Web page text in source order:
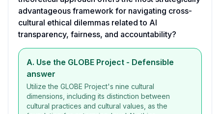
advantageous framework for navigating cross-
cultural ethical dilemmas related to AI
transparency, fairness, and accountability?
A. Use the GLOBE Project - Defensible
answer
Utilize the GLOBE Project's nine cultural
dimensions, including its distinction between
cultural practices and cultural values, as the